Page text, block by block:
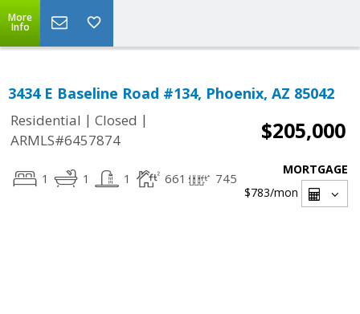
More
Info
3434 E Baseline Road #134, Phoenix, AZ 85042
Residential | Closed |
ARMLS#6457874
$205,000
1 1 1 661 745
MORTGAGE
$783/mon